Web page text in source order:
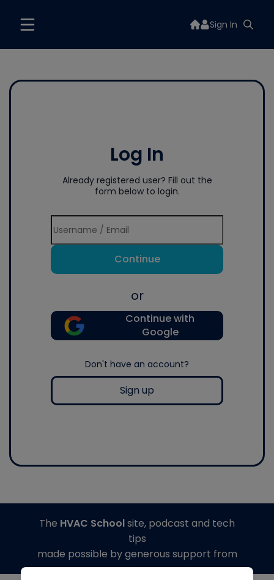
Sign In
Log In
Already registered user? Fill out the
form below to login.
Continue
or
Continue with
Google
Don't have an account?
Sign up
The HVAC Schoolsite, podcast and tech
tips
made possible by generous support from